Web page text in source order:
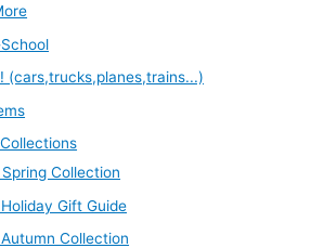
(cars,trucks,planes,trains...)
Collection
Gift Guide
Collection